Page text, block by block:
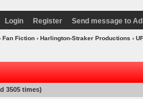
Login Register Send message to
Fan Fiction› Harlington-Straker Productions ›
3505 times)